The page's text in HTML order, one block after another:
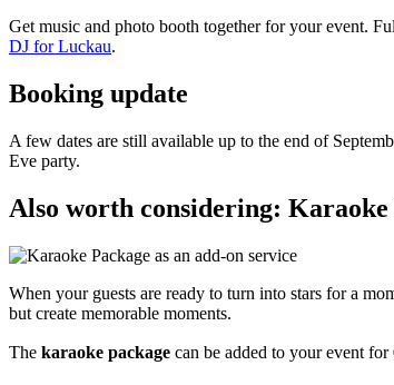
Get music and photo booth together for your event.
DJ for Luckau.
Booking update
A few dates are still available up to the end of
Eve party.
Also worth considering: Karaoke
When your guests are ready to turn into stars for a
but create memorable moments.
The karaoke package can be added to your event for